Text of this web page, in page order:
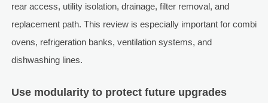
rear access, utility isolation, drainage, filter removal, and
replacement path. This review is especially important for combi
ovens, refrigeration banks, ventilation systems, and
dishwashing lines.
Use modularity to protect future upgrades